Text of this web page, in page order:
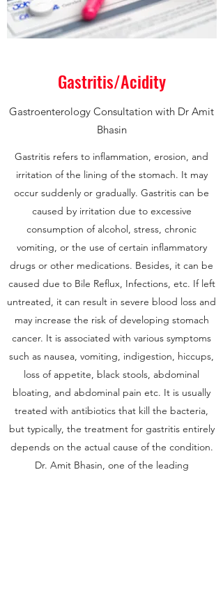
Gastritis/Acidity
Gastroenterology Consultation with Dr Amit
Bhasin
Gastritis refers to inflammation, erosion, and
irritation of the lining of the stomach. It may
occur suddenly or gradually. Gastritis can be
caused by irritation due to excessive
consumption of alcohol, stress, chronic
vomiting, or the use of certain inflammatory
drugs or other medications. Besides, it can be
caused due to Bile Reflux, Infections, etc. If left
untreated, it can result in severe blood loss and
may increase the risk of developing stomach
cancer. It is associated with various symptoms
such as nausea, vomiting, indigestion, hiccups,
loss of appetite, black stools, abdominal
bloating, and abdominal pain etc. It is usually
treated with antibiotics that kill the bacteria,
but typically, the treatment for gastritis entirely
depends on the actual cause of the condition.
Dr. Amit Bhasin, one of the leading